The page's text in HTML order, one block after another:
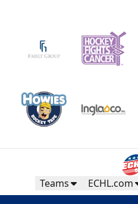
Teams ECHL.com